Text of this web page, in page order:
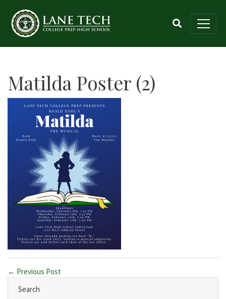
Matilda Poster (2)
← Previous Post
Search